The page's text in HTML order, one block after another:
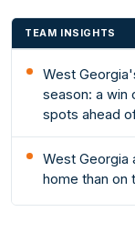
TEAM INSIGHTS
West
season: a win
spots ahead
West Georgia
home than on